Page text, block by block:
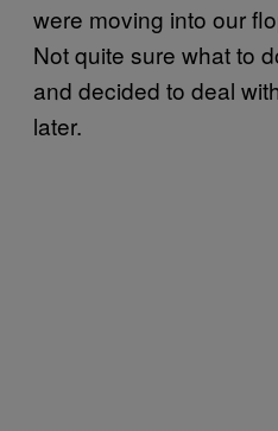
were moving into our
Not quite sure what to
and decided to deal
later.